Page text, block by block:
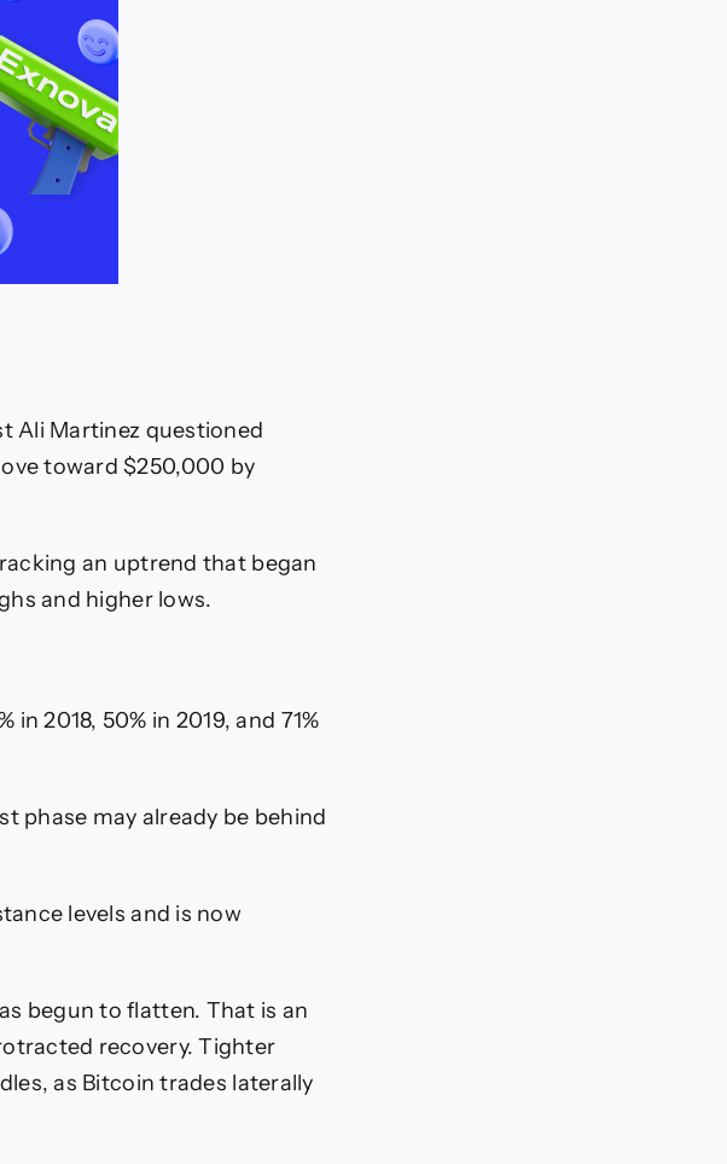
Ali Martinez questioned
toward $250,000 by
an uptrend that began
and higher lows.
2018, 50% in 2019, and 71%
phase may already be behind
levels and is now
begun to flatten. That is an
recovery. Tighter
as Bitcoin trades laterally